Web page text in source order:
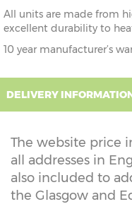
All units are made from
excellent durability to
10 year manufacturer’s
DELIVERY
The website price
all addresses in
also included to
the Glasgow and